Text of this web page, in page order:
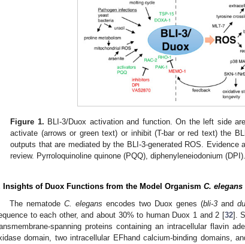
Figure 1. BLI-3/Duox activation and function. On the left side
activate (arrows or green text) or inhibit (T-bar or red text) the
outputs that are mediated by the BLI-3-generated ROS. Evidence
review. Pyrroloquinoline quinone (PQQ), diphenyleneiodonium (DPI).
Insights of Duox Functions from the Model Organism C. elegans
The nematodeC. elegans encodes two Duox genes (bli-3and
to each other, and about 30% to human Duox 1 and 2 [32].
spanning proteins containing an intracellular flavin
domain, two intracellular EFhand calcium-binding domains,